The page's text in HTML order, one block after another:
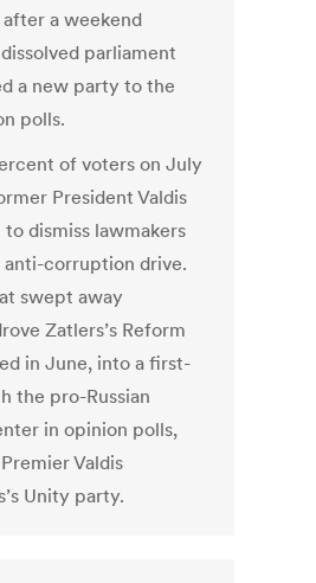
a weekend
parliament
a new party to the
polls.
of voters on July
President Valdis
to dismiss lawmakers
anti-corruption drive.
swept away
Zatlers’s Reform
in June, into a first-
the pro-Russian
in opinion polls,
Valdis
Unity party.